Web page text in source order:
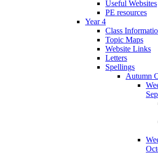
Useful Websites
PE resources
Year 4
Class
Topic Maps
Website Links
Letters
Spellings
Autumn